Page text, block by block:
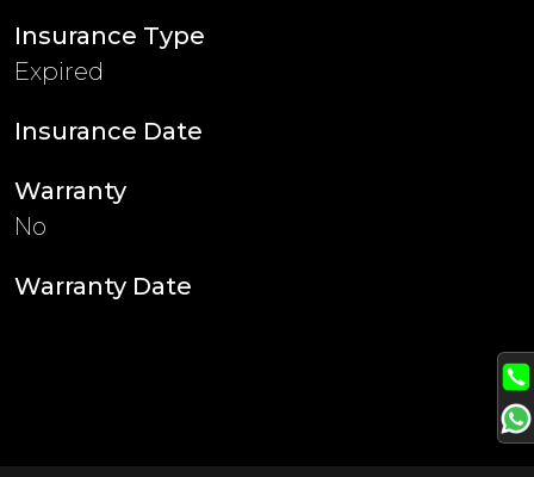
Insurance Type
Expired
Insurance Date
Warranty
No
Warranty Date